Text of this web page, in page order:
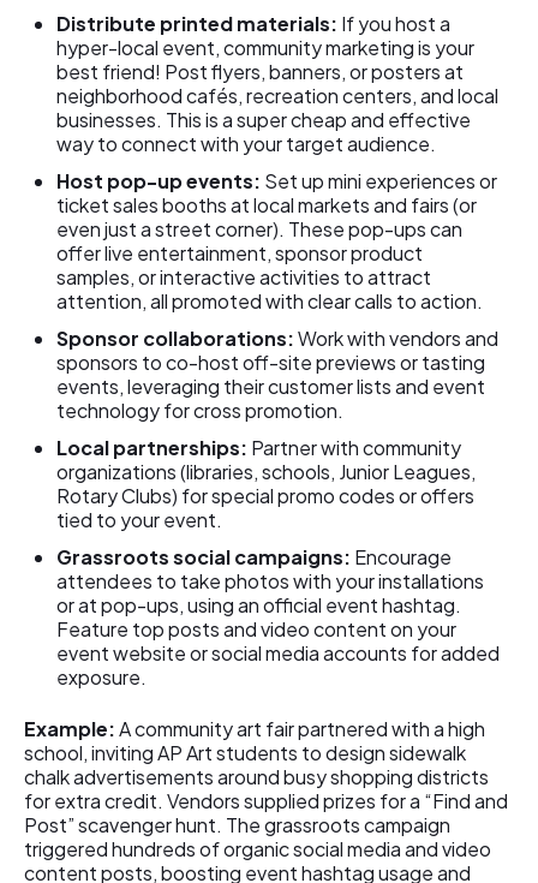
Distribute printed materials: If you host a
hyper-local event, community marketing is your
best friend! Post flyers, banners, or posters at
neighborhood cafés, recreation centers, and local
businesses. This is a super cheap and effective
way to connect with your target audience.
Host pop-up events: Set up mini experiences or
ticket sales booths at local markets and fairs (or
even just a street corner). These pop-ups can
offer live entertainment, sponsor product
samples, or interactive activities to attract
attention, all promoted with clear calls to action.
Sponsor collaborations:Work with vendors and
sponsors to co-host off-site previews or tasting
events, leveraging their customer lists and event
technology for cross promotion.
Local partnerships: Partner with community
organizations (libraries, schools, Junior Leagues,
Rotary Clubs) for special promo codes or offers
tied to your event.
Grassroots social campaigns: Encourage
attendees to take photos with your installations
or at pop-ups, using an official event hashtag.
Feature top posts and video content on your
event website or social media accounts for added
exposure.
Example:A community art fair partnered with a high
school, inviting AP Art students to design sidewalk
chalk advertisements around busy shopping districts
for extra credit. Vendors supplied prizes for a “Find and
Post” scavenger hunt. The grassroots campaign
triggered hundreds of organic social media and video
content posts, boosting event hashtag usage and